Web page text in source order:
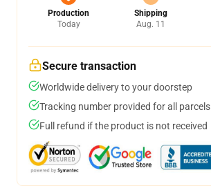
Production
Today
Shipping
Aug. 11
Secure transaction
Worldwide delivery to your doorstep
Tracking number provided for all parcels
Full refund if the product is not received